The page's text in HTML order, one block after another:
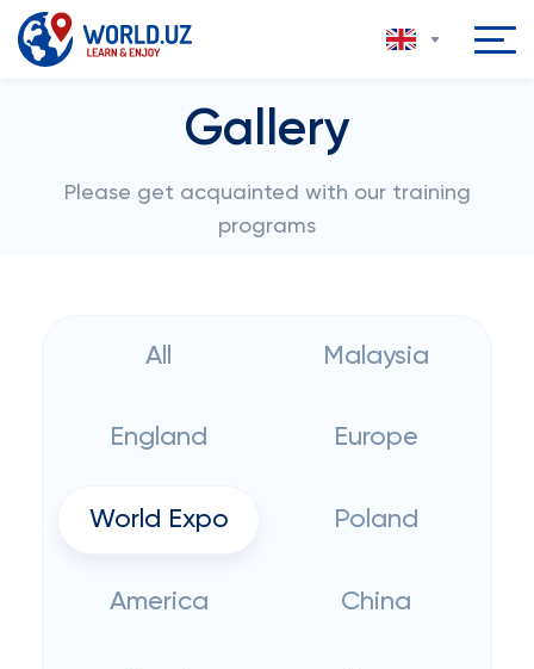
Gallery
Please get acquainted with our training
programs
All Malaysia
England Europe
World Expo Poland
America China